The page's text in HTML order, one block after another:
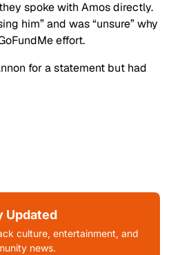
spoke with Amos directly.
him” and was “unsure” why
effort.
for a statement but had
Updated
culture, entertainment, and
news.